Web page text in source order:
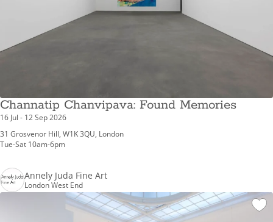
Channatip Chanvipava: Found Memories
16 Jul - 12 Sep 2026
31 Grosvenor Hill, W1K 3QU, London
Tue-Sat 10am-6pm
Annely Juda Fine Art
London West End